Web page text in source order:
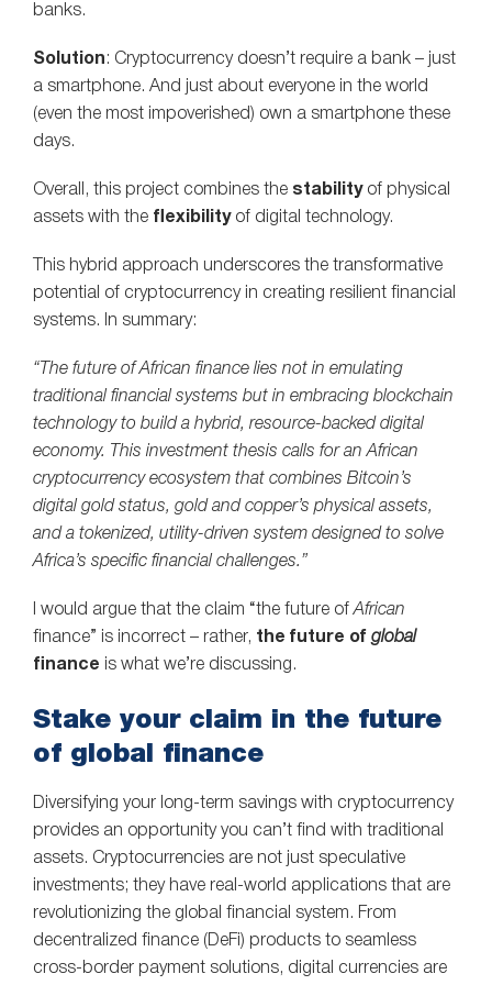
banks.
Solution : Cryptocurrency doesn’t require a bank – just
a smartphone. And just about everyone in the world
(even the most impoverished) own a smartphone these
days.
Overall, this project combines the stability of physical
assets with the flexibility of digital technology.
This hybrid approach underscores the transformative
potential of cryptocurrency in creating resilient financial
systems. In summary:
“The future of African finance lies not in emulating
traditional financial systems but in embracing blockchain
technology to build a hybrid, resource-backed digital
economy. This investment thesis calls for an African
cryptocurrency ecosystem that combines Bitcoin’s
digital gold status, gold and copper’s physical assets,
and a tokenized, utility-driven system designed to solve
Africa’s specific financial challenges.”
I would argue that the claim “the future ofAfrican
finance” is incorrect – rather, the future of global
finance
is what we’re discussing.
Stake your claim in the future
of global finance
Diversifying your long-term savings with cryptocurrency
provides an opportunity you can’t find with traditional
assets. Cryptocurrencies are not just speculative
investments; they have real-world applications that are
revolutionizing the global financial system. From
decentralized finance (DeFi) products to seamless
cross-border payment solutions, digital currencies are